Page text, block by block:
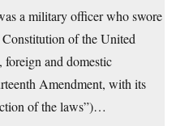
a military officer who swore
of the United
foreign and domestic
Amendment, with its
of the laws”)…